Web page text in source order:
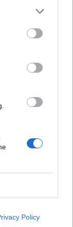
Policy
That
of her favourite
THREE